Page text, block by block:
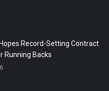
Record-Setting Contract
Running Backs